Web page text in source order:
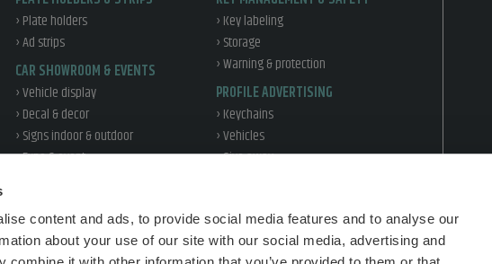
content and ads, to provide social media features and to analyse our
about your use of our site with our social media, advertising and
› Plate holders
› Ad strips
CAR SHOWROOM & EVENTS
› Vehicle display
› Decal & decor
› Signs indoor & outdoor
› Expo & event
› Tire handling
› Vehicle protection
› Key labeling
› Storage
› Warning & protection
PROFILE ADVERTISING
› Keychains
› Vehicles
› Give away
TRAFFIC EDUCATION
› Sales